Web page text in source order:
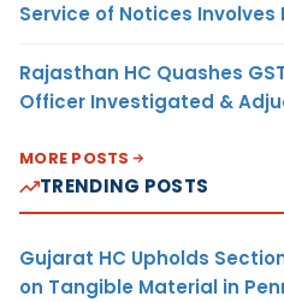
Service of Notices
Rajasthan HC Quashes
Officer Investigated &
MORE POSTS
TRENDING POSTS
Gujarat HC Upholds
on Tangible Material in